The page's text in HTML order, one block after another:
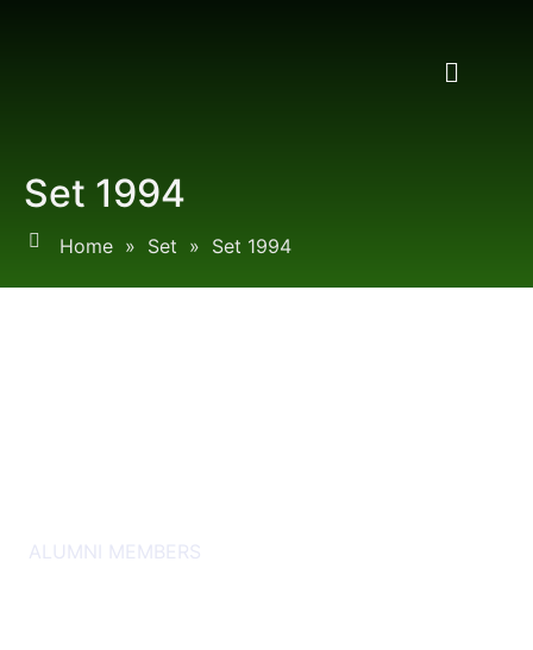
Set 1994
Home » Set » Set 1994
ALUMNI MEMBERS